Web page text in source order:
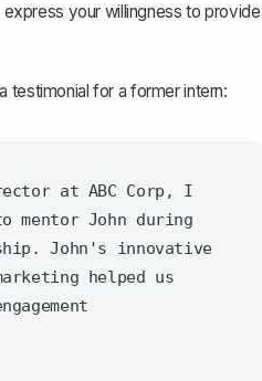
your willingness to provide
testimonial for a former intern:
at ABC Corp, I
mentor John during
John's innovative
helped us